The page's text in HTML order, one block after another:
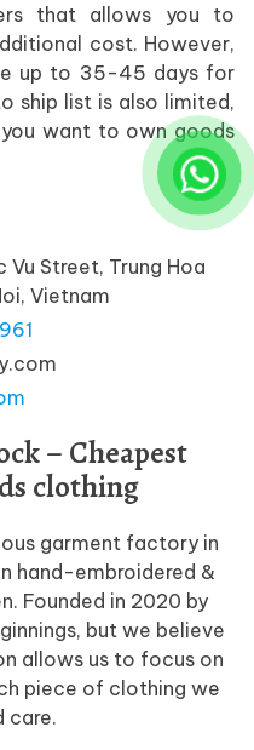
that allows you to
cost. However,
up to 35-45 days for
ship list is also limited,
want to own goods
Vu Street, Trung Hoa
Vietnam
– Cheapest
clothing
garment factory in
hand-embroidered &
Founded in 2020 by
but we believe
allows us to focus on
piece of clothing we
care.